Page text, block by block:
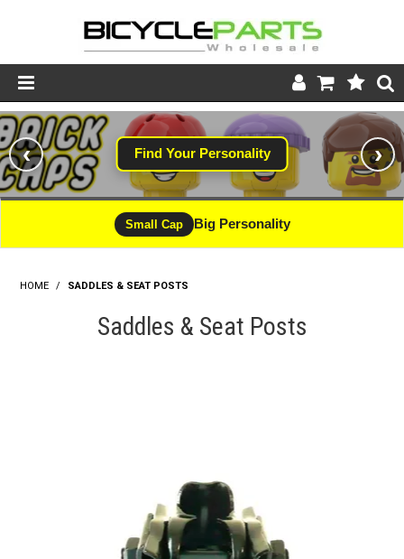
Product Catalogue
Store
Wheels
Support
News
About
Find Your Personality
‹ ›
Small Cap Big Personality
HOME / SADDLES & SEAT POSTS
Saddles & Seat Posts